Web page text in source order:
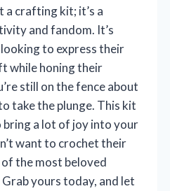
a crafting kit; it’s a
and fandom. It’s
to express their
while honing their
still on the fence about
take the plunge. This kit
a lot of joy into your
want to crochet their
the most beloved
yours today, and let